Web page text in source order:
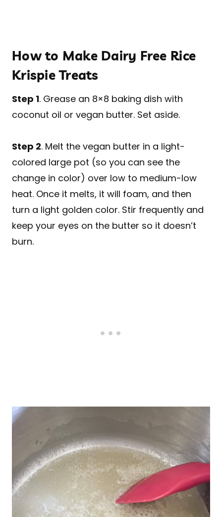
How to Make Dairy Free Rice
Krispie Treats
Step 1. Grease an 8×8 baking dish with
coconut oil or vegan butter. Set aside.
Step 2. Melt the vegan butter in a light-
colored large pot (so you can see the
change in color) over low to medium-low
heat. Once it melts, it will foam, and then
turn a light golden color. Stir frequently and
keep your eyes on the butter so it doesn’t
burn.